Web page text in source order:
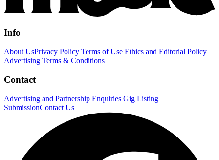
Info
About UsPrivacy Policy Terms of Use Ethics and Editorial Policy
Advertising Terms & Conditions
Contact
Advertising and Partnership Enquiries Gig Listing
SubmissionContact Us